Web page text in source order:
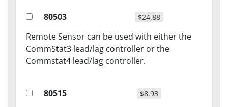
80503 $24.88
Remote Sensor can be used with either the
CommStat3 lead/lag controller or the
Commstat4 lead/lag controller.
80515 $8.93